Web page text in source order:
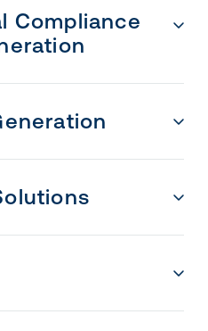
Compliance